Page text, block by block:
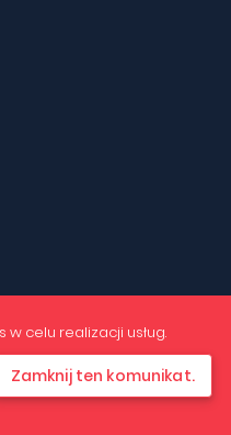
w celu realizacji usług.
Zamknij ten komunikat.